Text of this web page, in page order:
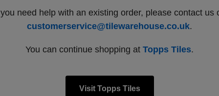
need help with an existing order, please contact us
customerservice@tilewarehouse.co.uk.
You can continue shopping at Topps Tiles.
Visit Topps Tiles